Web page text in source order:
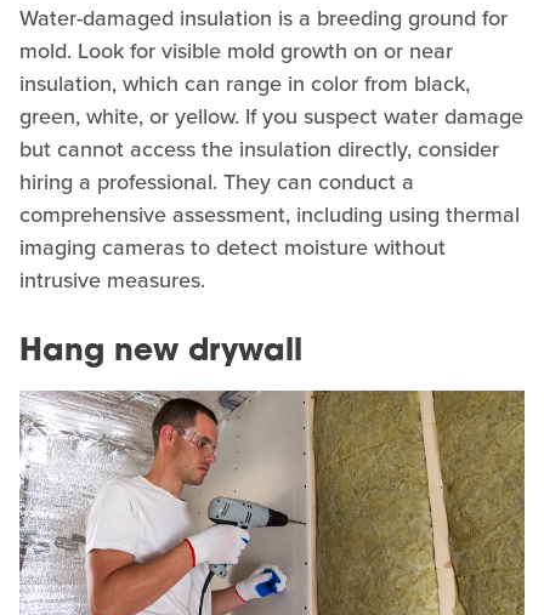
Water-damaged insulation is a breeding ground for
mold. Look for visible mold growth on or near
insulation, which can range in color from black,
green, white, or yellow. If you suspect water damage
but cannot access the insulation directly, consider
hiring a professional. They can conduct a
comprehensive assessment, including using thermal
imaging cameras to detect moisture without
intrusive measures.
Hang new drywall